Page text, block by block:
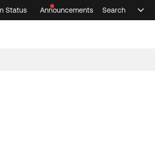
Status
Announcements
Search